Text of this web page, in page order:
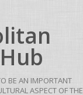
BE AN IMPORTANT
ASPECT OF THE